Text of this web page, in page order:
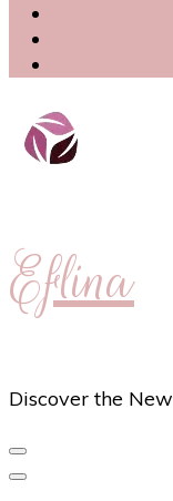
Eflina
Discover the New